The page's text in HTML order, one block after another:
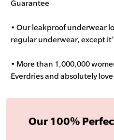
Guarantee
• Our leakproof underwear
regular underwear, except
• More than 1,000,000
Everdries and absolutely
Our 100%